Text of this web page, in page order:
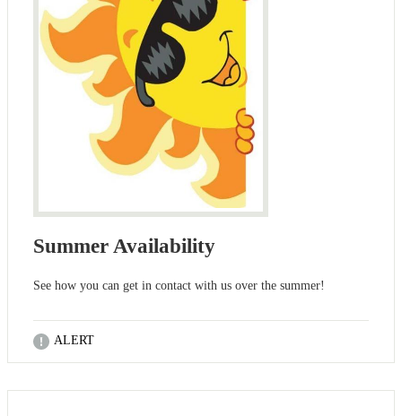
Summer Availability
See how you can get in contact with us over the summer!
ALERT